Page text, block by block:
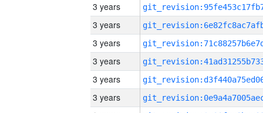
3 years
3 years
3 years
3 years
3 years
3 years